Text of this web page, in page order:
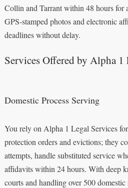
Collin and Tarrant within 48 hours for
GPS‑stamped photos and electronic
deadlines without delay.
Services Offered by Alpha 1
Domestic Process Serving
You rely on Alpha 1 Legal Services
protection orders and evictions; they
attempts, handle substituted service
affidavits within 24 hours. With deep
courts and handling over 500